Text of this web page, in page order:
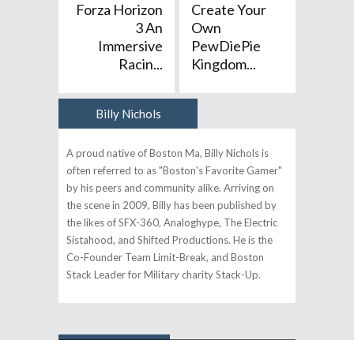
Forza Horizon
3 An
Immersive
Racin...
Create Your
Own
PewDiePie
Kingdom...
Billy Nichols
A proud native of Boston Ma, Billy Nichols is
often referred to as "Boston's Favorite Gamer"​
by his peers and community alike. Arriving on
the scene in 2009, Billy has been published by
the likes of SFX-360, Analoghype, The Electric
Sistahood, and Shifted Productions. He is the
Co-Founder Team Limit-Break, and Boston
Stack Leader for Military charity Stack-Up.